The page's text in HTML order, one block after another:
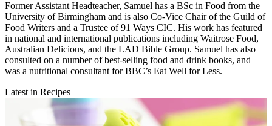
Former Assistant Headteacher, Samuel has a BSc in Food from the
University of Birmingham and is also Co-Vice Chair of the Guild of
Food Writers and a Trustee of 91 Ways CIC. His work has featured
in national and international publications including Waitrose Food,
Australian Delicious, and the LAD Bible Group. Samuel has also
consulted on a number of best-selling food and drink books, and
was a nutritional consultant for BBC’s Eat Well for Less.
Latest in Recipes